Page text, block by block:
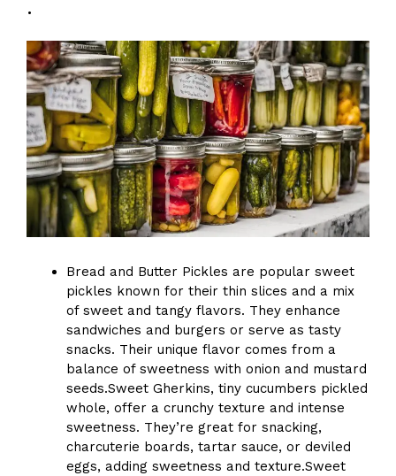
.
Bread and Butter Pickles are popular sweet
pickles known for their thin slices and a mix
of sweet and tangy flavors. They enhance
sandwiches and burgers or serve as tasty
snacks. Their unique flavor comes from a
balance of sweetness with onion and mustard
seeds.Sweet Gherkins, tiny cucumbers pickled
whole, offer a crunchy texture and intense
sweetness. They’re great for snacking,
charcuterie boards, tartar sauce, or deviled
eggs, adding sweetness and texture.Sweet